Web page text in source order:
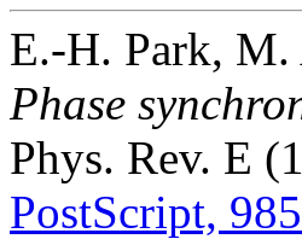
E.-H. Park,
Phase
Phys. Rev. E
PostScript,